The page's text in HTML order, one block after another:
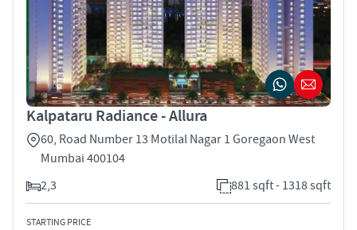
Kalpataru Radiance - Allura
60, Road Number 13 Motilal Nagar 1 Goregaon West
Mumbai 400104
2,3
881 sqft - 1318 sqft
STARTING PRICE